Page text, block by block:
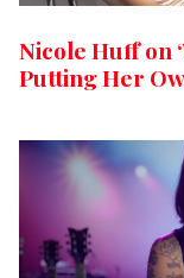
Nicole Huff on
Putting Her